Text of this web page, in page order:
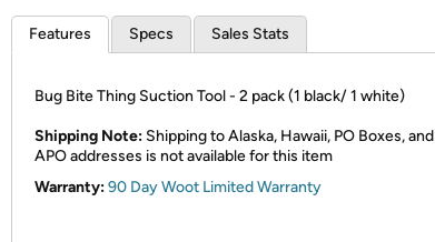
Features Specs Sales Stats
Bug Bite Thing Suction Tool - 2 pack (1 black/ 1 white)
Shipping Note: Shipping to Alaska, Hawaii, PO Boxes, and
APO addresses is not available for this item
Warranty:90 Day Woot Limited Warranty